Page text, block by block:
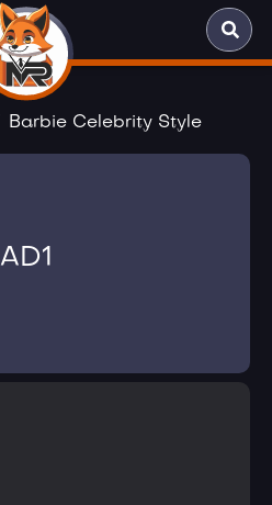
Barbie Celebrity Style
AD1